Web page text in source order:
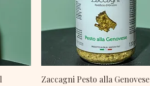
Zaccagni Pesto alla Genovese